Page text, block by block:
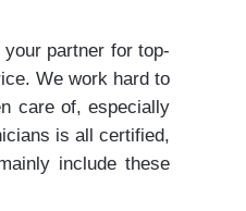
partner for top-
We work hard to
care of, especially
is all certified,
include these